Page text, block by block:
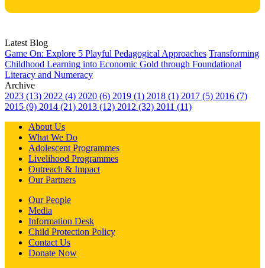
Latest Blog
Game On: Explore 5 Playful Pedagogical Approaches Transforming
Childhood Learning into Economic Gold through Foundational
Literacy and Numeracy
Archive
2023 (13) 2022 (4) 2020 (6) 2019 (1) 2018 (1) 2017 (5) 2016 (7)
2015 (9) 2014 (21) 2013 (12) 2012 (32) 2011 (11)
About Us
What We Do
Adolescent Programmes
Livelihood Programmes
Outreach & Impact
Our Partners
Our People
Media
Information Desk
Child Protection Policy
Contact Us
Donate Now